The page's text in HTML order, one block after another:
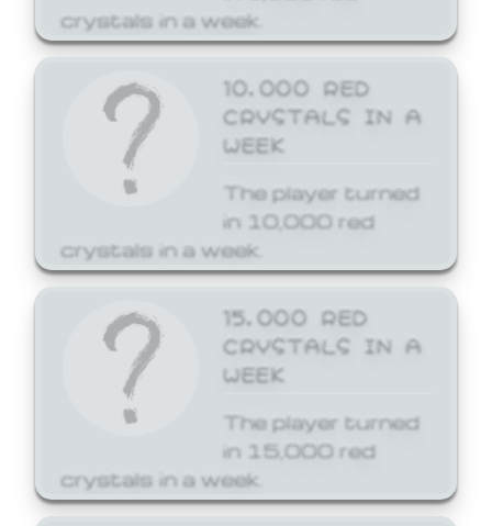
crystals in a week.
10,000 RED
CRYSTALS IN A
WEEK
The player turned
in 10,000 red
crystals in a week.
15,000 RED
CRYSTALS IN A
WEEK
The player turned
in 15,000 red
crystals in a week.